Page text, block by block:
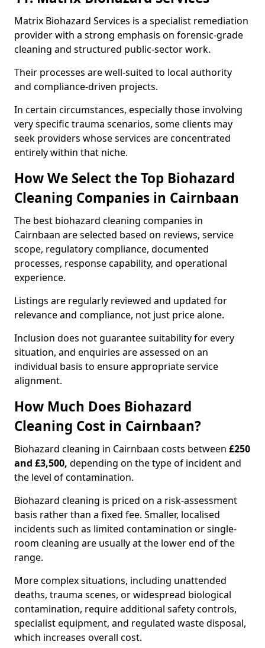
Matrix Biohazard Services is a specialist remediation
provider with a strong emphasis on forensic-grade
cleaning and structured public-sector work.
Their processes are well-suited to local authority
and compliance-driven projects.
In certain circumstances, especially those involving
very specific trauma scenarios, some clients may
seek providers whose services are concentrated
entirely within that niche.
How We Select the Top Biohazard
Cleaning Companies in Cairnbaan
The best biohazard cleaning companies in
Cairnbaan are selected based on reviews, service
scope, regulatory compliance, documented
processes, response capability, and operational
experience.
Listings are regularly reviewed and updated for
relevance and compliance, not just price alone.
Inclusion does not guarantee suitability for every
situation, and enquiries are assessed on an
individual basis to ensure appropriate service
alignment.
How Much Does Biohazard
Cleaning Cost in Cairnbaan?
Biohazard cleaning in Cairnbaan costs between £250
and £3,500, depending on the type of incident and
the level of contamination.
Biohazard cleaning is priced on a risk-assessment
basis rather than a fixed fee. Smaller, localised
incidents such as limited contamination or single-
room cleaning are usually at the lower end of the
range.
More complex situations, including unattended
deaths, trauma scenes, or widespread biological
contamination, require additional safety controls,
specialist equipment, and regulated waste disposal,
which increases overall cost.